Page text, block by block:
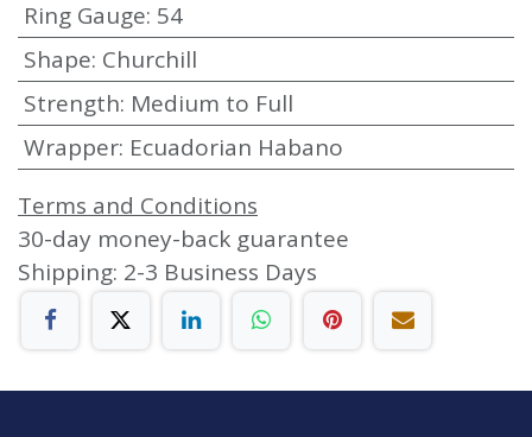
Ring Gauge: 54
Shape: Churchill
Strength: Medium to Full
Wrapper: Ecuadorian Habano
Terms and Conditions
30-day money-back guarantee
Shipping: 2-3 Business Days